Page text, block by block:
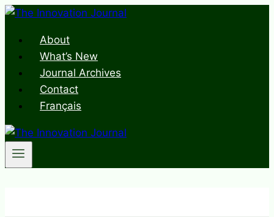
Skip
contentAbout
What’s New
Journal Archives
Contact
Français